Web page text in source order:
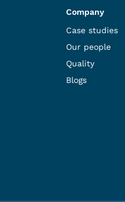
Company
Case studies
Our people
Quality
Blogs